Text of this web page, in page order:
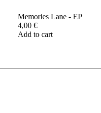
Memories Lane - EP
4,00 €
Add to cart